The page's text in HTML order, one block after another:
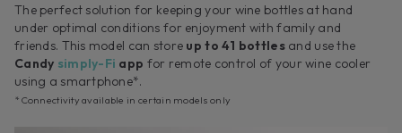
The perfect solution for keeping your wine bottles at hand
under optimal conditions for enjoyment with family and
friends. This model can store up to 41 bottlesand use the
Candy simply-Fi app for remote control of your wine cooler
using a smartphone*.
* Connectivity available in certain models only